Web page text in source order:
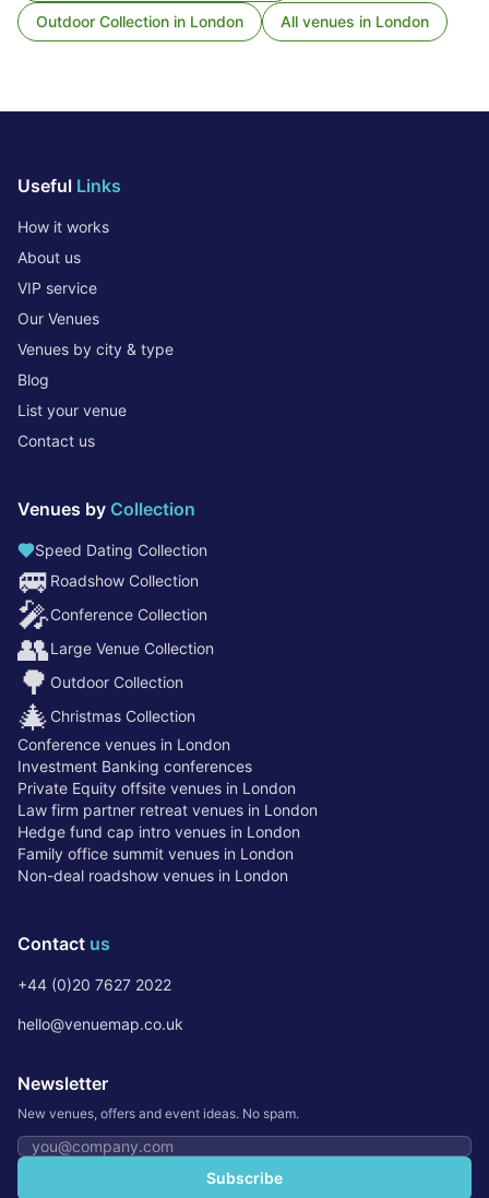
Outdoor Collection in London All venues in London
Useful Links
How it works
About us
VIP service
Our Venues
Venues by city & type
Blog
List your venue
Contact us
Venues by Collection
Speed Dating Collection
🚐 Roadshow Collection
🎤Conference Collection
👥Large Venue Collection
🌳 Outdoor Collection
🎄 Christmas Collection
Conference venues in London
Investment Banking conferences
Private Equity offsite venues in London
Law firm partner retreat venues in London
Hedge fund cap intro venues in London
Family office summit venues in London
Non-deal roadshow venues in London
Contact us
+44 (0)20 7627 2022
hello@venuemap.co.uk
Newsletter
New venues, offers and event ideas. No spam.
Email address
Subscribe